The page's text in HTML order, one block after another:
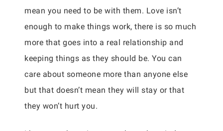
mean you need to be with them. Love isn’t
enough to make things work, there is so much
more that goes into a real relationship and
keeping things as they should be. You can
care about someone more than anyone else
but that doesn’t mean they will stay or that
they won’t hurt you.